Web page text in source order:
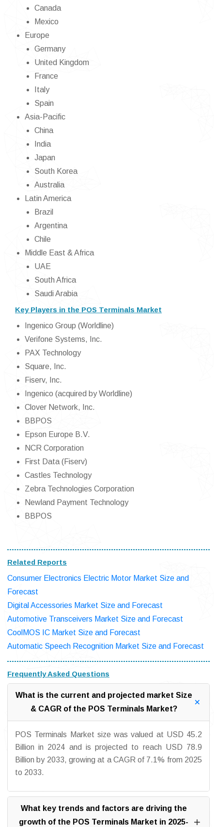
Canada
Mexico
Europe
Germany
United Kingdom
France
Italy
Spain
Asia-Pacific
China
India
Japan
South Korea
Australia
Latin America
Brazil
Argentina
Chile
Middle East & Africa
UAE
South Africa
Saudi Arabia
Key Players in the POS Terminals Market
Ingenico Group (Worldline)
Verifone Systems, Inc.
PAX Technology
Square, Inc.
Fiserv, Inc.
Ingenico (acquired by Worldline)
Clover Network, Inc.
BBPOS
Epson Europe B.V.
NCR Corporation
First Data (Fiserv)
Castles Technology
Zebra Technologies Corporation
Newland Payment Technology
BBPOS
Related Reports
Consumer Electronics Electric Motor Market Size and
Forecast
Digital Accessories Market Size and Forecast
Automotive Transceivers Market Size and Forecast
CoolMOS IC Market Size and Forecast
Automatic Speech Recognition Market Size and Forecast
Frequently Asked Questions
What is the current and projected market Size
& CAGR of the POS Terminals Market?
POS Terminals Market size was valued at USD 45.2
Billion in 2024 and is projected to reach USD 78.9
Billion by 2033, growing at a CAGR of 7.1% from 2025
to 2033.
What key trends and factors are driving the
growth of the POS Terminals Market in 2025-